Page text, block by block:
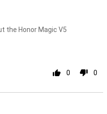
the Honor Magic V5
0 0